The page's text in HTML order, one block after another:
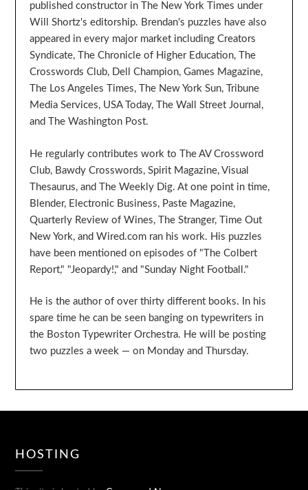
published constructor in The New York Times under
Will Shortz's editorship. Brendan's puzzles have also
appeared in every major market including Creators
Syndicate, The Chronicle of Higher Education, The
Crosswords Club, Dell Champion, Games Magazine,
The Los Angeles Times, The New York Sun, Tribune
Media Services, USA Today, The Wall Street Journal,
and The Washington Post.
He regularly contributes work to The AV Crossword
Club, Bawdy Crosswords, Spirit Magazine, Visual
Thesaurus, and The Weekly Dig. At one point in time,
Blender, Electronic Business, Paste Magazine,
Quarterly Review of Wines, The Stranger, Time Out
New York, and Wired.com ran his work. His puzzles
have been mentioned on episodes of "The Colbert
Report," "Jeopardy!," and "Sunday Night Football."
He is the author of over thirty different books. In his
spare time he can be seen banging on typewriters in
the Boston Typewriter Orchestra. He will be posting
two puzzles a week — on Monday and Thursday.
HOSTING